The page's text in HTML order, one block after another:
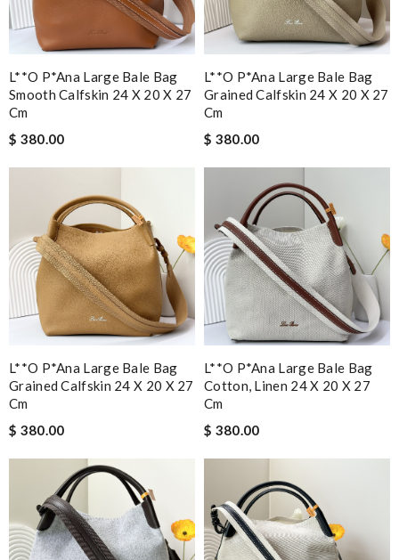
L**o P*ana Large Bale Bag
Smooth Calfskin 24 X 20 X 27
Cm
$ 380.00
L**o P*ana Large Bale Bag
Grained Calfskin 24 X 20 X 27
Cm
$ 380.00
L**o P*ana Large Bale Bag
Grained Calfskin 24 X 20 X 27
Cm
$ 380.00
L**o P*ana Large Bale Bag
Cotton, Linen 24 X 20 X 27
Cm
$ 380.00